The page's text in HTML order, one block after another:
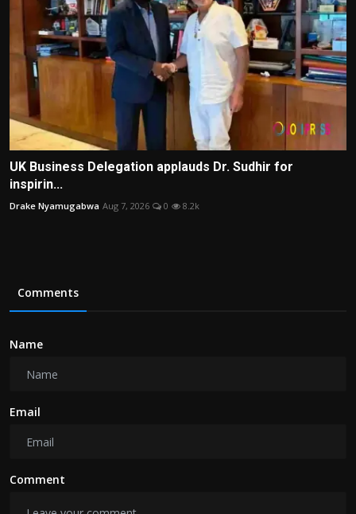
UK Business Delegation applauds Dr. Sudhir for
inspirin...
Drake Nyamugabwa Aug 7, 2026 0 8.2k
Comments
Name
Email
Comment